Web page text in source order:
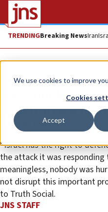
We use cookies to improve
Cookies
Accept
TRENDINGBreaking NewsIran
News U.S. News
‘Let’s not blow
Israeli attack on
Lebanon
“Israel has the right to
the attack it was responding
meaningless, nobody was
not disrupt this important
to Truth Social.
JNS STAFF